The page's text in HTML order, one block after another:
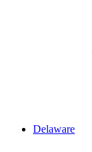
Delaware